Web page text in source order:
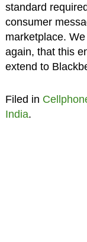
standard
consumer
marketplace.
again, that this
extend to
Filed in
India.